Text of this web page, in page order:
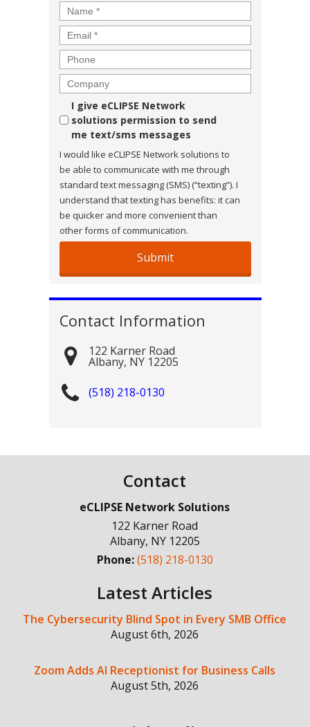
Name *
Email *
Phone
Company
Consent
I give eCLIPSE Network
solutions permission to send
me text/sms messages
I would like eCLIPSE Network solutions to
be able to communicate with me through
standard text messaging (SMS) (“texting”). I
understand that texting has benefits: it can
be quicker and more convenient than
other forms of communication.
Contact Information
122 Karner Road
Albany, NY 12205
(518) 218-0130
Contact
eCLIPSE Network Solutions
122 Karner Road
Albany, NY 12205
Phone:(518) 218-0130
Latest Articles
The Cybersecurity Blind Spot in Every SMB Office
August 6th, 2026
Zoom Adds AI Receptionist for Business Calls
August 5th, 2026